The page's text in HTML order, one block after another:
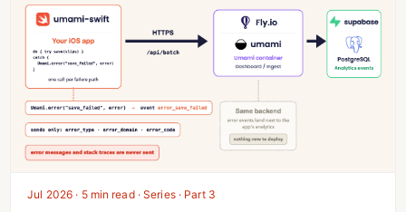
Jul 2026 · 5 min read · Series · Part 3